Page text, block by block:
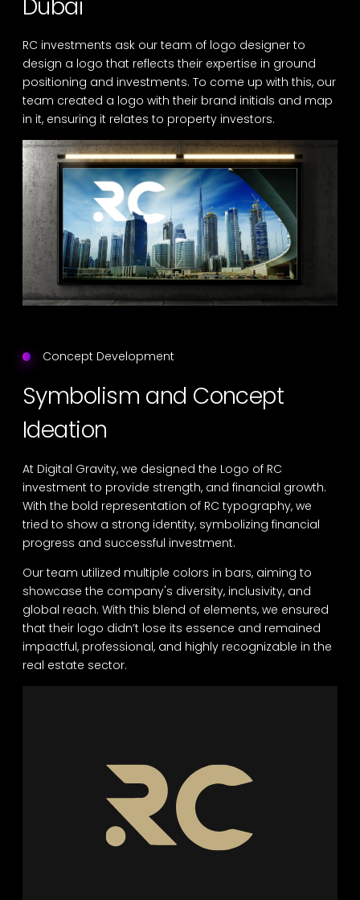
Dubai
RC investments ask our team of logo designer to
design a logo that reflects their expertise in ground
positioning and investments. To come up with this, our
team created a logo with their brand initials and map
in it, ensuring it relates to property investors.
Concept Development
Symbolism and Concept
Ideation
At Digital Gravity, we designed the Logo of RC
investment to provide strength, and financial growth.
With the bold representation of RC typography, we
tried to show a strong identity, symbolizing financial
progress and successful investment.
Our team utilized multiple colors in bars, aiming to
showcase the company's diversity, inclusivity, and
global reach. With this blend of elements, we ensured
that their logo didn’t lose its essence and remained
impactful, professional, and highly recognizable in the
real estate sector.